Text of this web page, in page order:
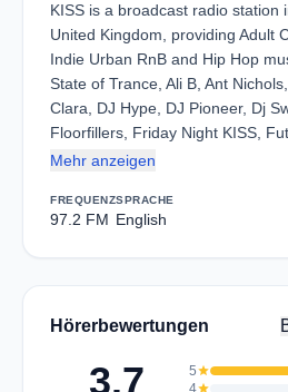
KISS is a broadcast radio station
United Kingdom, providing Adult
Indie Urban RnB and Hip Hop
State of Trance, Ali B, Ant
Clara, DJ Hype, DJ Pioneer, Dj
Floorfillers, Friday Night KISS,
Mehr anzeigen
FREQUENZ
97.2 FM
SPRACHE
English
Hörerbewertungen
3.7 5star
4star